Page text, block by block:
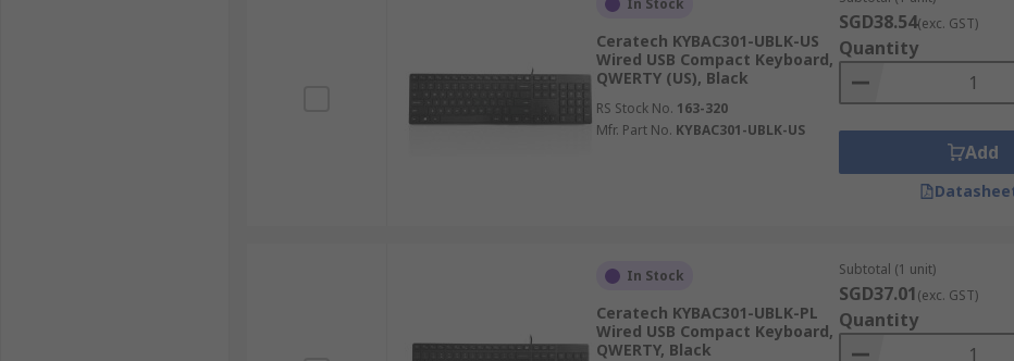
In Stock
Ceratech KYBAC301-UBLK-US
Wired USB Compact Keyboard,
QWERTY (US), Black
RS Stock No. 163-320
Mfr. Part No. KYBAC301-UBLK-US
SGD38.54(exc. GST)
Quantity
Add
In Stock
Ceratech KYBAC301-UBLK-PL
Wired USB Compact Keyboard,
QWERTY, Black
Subtotal (1 unit)
SGD37.01(exc. GST)
Quantity